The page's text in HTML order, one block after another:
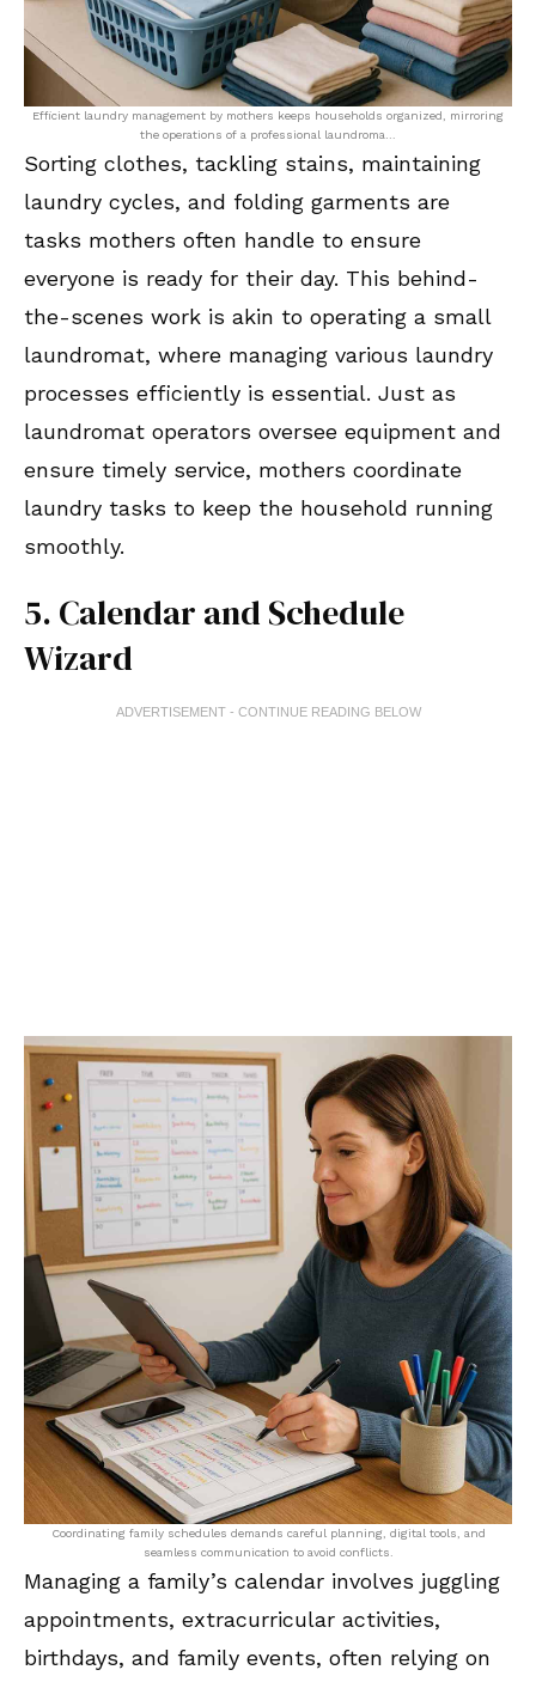
Efficient laundry management by mothers keeps households organized, mirroring
the operations of a professional laundroma…
Sorting clothes, tackling stains, maintaining
laundry cycles, and folding garments are
tasks mothers often handle to ensure
everyone is ready for their day. This behind-
the-scenes work is akin to operating a small
laundromat, where managing various laundry
processes efficiently is essential. Just as
laundromat operators oversee equipment and
ensure timely service, mothers coordinate
laundry tasks to keep the household running
smoothly.
5. Calendar and Schedule
Wizard
ADVERTISEMENT - CONTINUE READING BELOW
Coordinating family schedules demands careful planning, digital tools, and
seamless communication to avoid conflicts.
Managing a family’s calendar involves juggling
appointments, extracurricular activities,
birthdays, and family events, often relying on